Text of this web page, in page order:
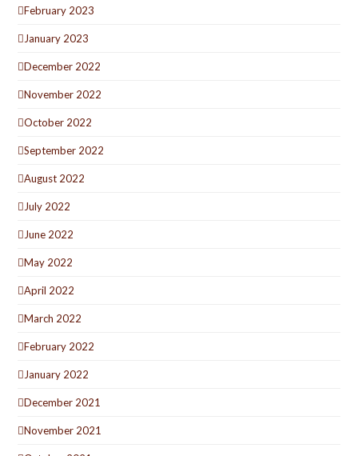
February 2023
January 2023
December 2022
November 2022
October 2022
September 2022
August 2022
July 2022
June 2022
May 2022
April 2022
March 2022
February 2022
January 2022
December 2021
November 2021